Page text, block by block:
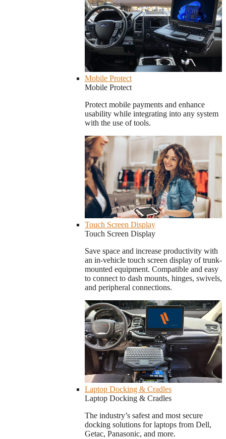
Mobile Protect
Mobile Protect
Protect mobile payments and enhance
usability while integrating into any system
with the use of tools.
Touch Screen Display
Touch Screen Display
Save space and increase productivity with
an in-vehicle touch screen display of trunk-
mounted equipment. Compatible and easy
to connect to dash mounts, hinges, swivels,
and peripheral connections.
Laptop Docking & Cradles
Laptop Docking & Cradles
The industry’s safest and most secure
docking solutions for laptops from Dell,
Getac, Panasonic, and more.